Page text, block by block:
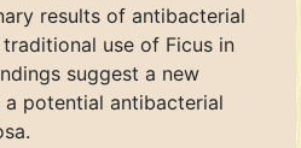
results of antibacterial
use of Ficus in
suggest a new
potential antibacterial